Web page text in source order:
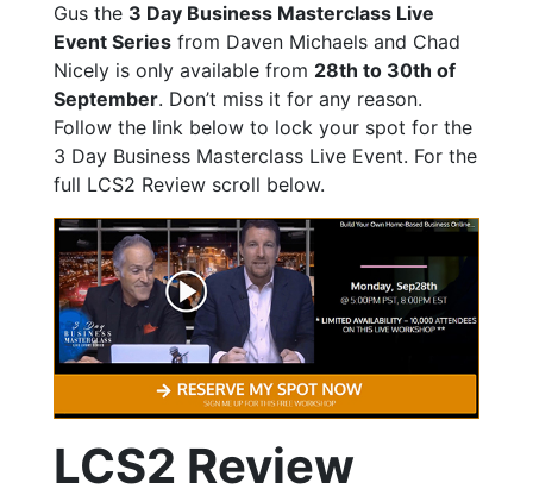
Gus the 3 Day Business Masterclass Live
Event Series from Daven Michaels and Chad
Nicely is only available from 28th to 30th of
September. Don’t miss it for any reason.
Follow the link below to lock your spot for the
3 Day Business Masterclass Live Event. For the
full LCS2 Review scroll below.
LCS2 Review